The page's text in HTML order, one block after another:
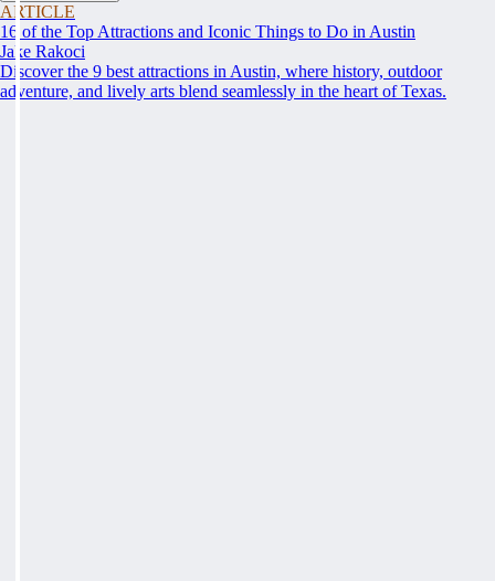
ARTICLE
16 of the Top Attractions and Iconic Things to Do in Austin
Jake Rakoci
Discover the 9 best attractions in Austin, where history, outdoor
adventure, and lively arts blend seamlessly in the heart of Texas.